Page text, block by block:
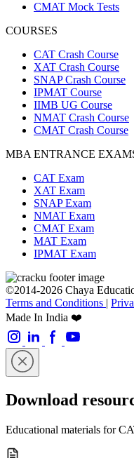
CMAT Mock Tests
COURSES
CAT Crash Course
XAT Crash Course
SNAP Crash Course
IPMAT Course
IIMB UG Course
NMAT Crash Course
CMAT Crash Course
MBA ENTRANCE
CAT Exam
XAT Exam
SNAP Exam
NMAT Exam
CMAT Exam
MAT Exam
IPMAT Exam
©2014-2026 Chaya
Terms and Conditions |
Made In India ❤️
Download
Educational materials for